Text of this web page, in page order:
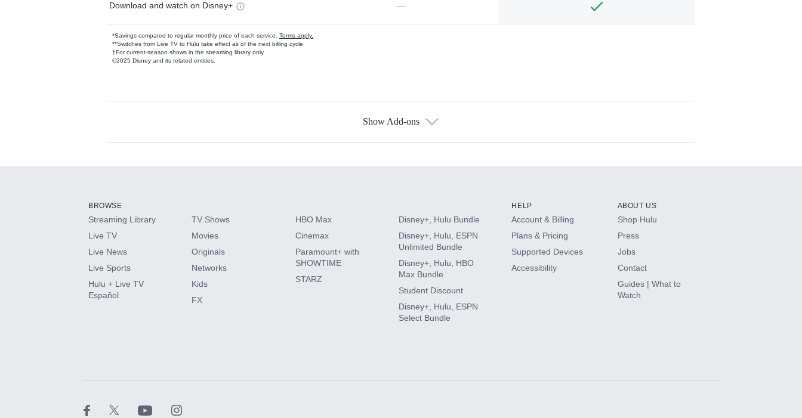
Download and watch on Disney+ —
*Savings compared to regular monthly price of each service. Terms apply.
**Switches from Live TV to Hulu take effect as of the next billing cycle
†For current-season shows in the streaming library only
©2025 Disney and its related entities.
Available Add-ons
HBO Max
CINEMAX®
Paramount+ with SHOWTIME
Show Add-ons
BROWSE
Streaming Library
Live TV
Live News
Live Sports
Hulu + Live TV
Español
TV Shows
Movies
Originals
Networks
Kids
FX
HBO Max
Cinemax
Paramount+ with
SHOWTIME
STARZ
Disney+, Hulu Bundle
Disney+, Hulu, ESPN
Unlimited Bundle
Disney+, Hulu, HBO
Max Bundle
Student Discount
Disney+, Hulu, ESPN
Select Bundle
HELP
Account & Billing
Plans & Pricing
Supported Devices
Accessibility
ABOUT US
Shop Hulu
Press
Jobs
Contact
Guides | What to
Watch